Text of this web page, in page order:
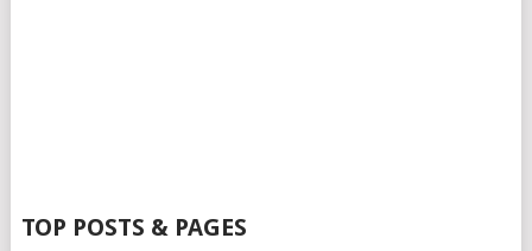
TOP POSTS & PAGES